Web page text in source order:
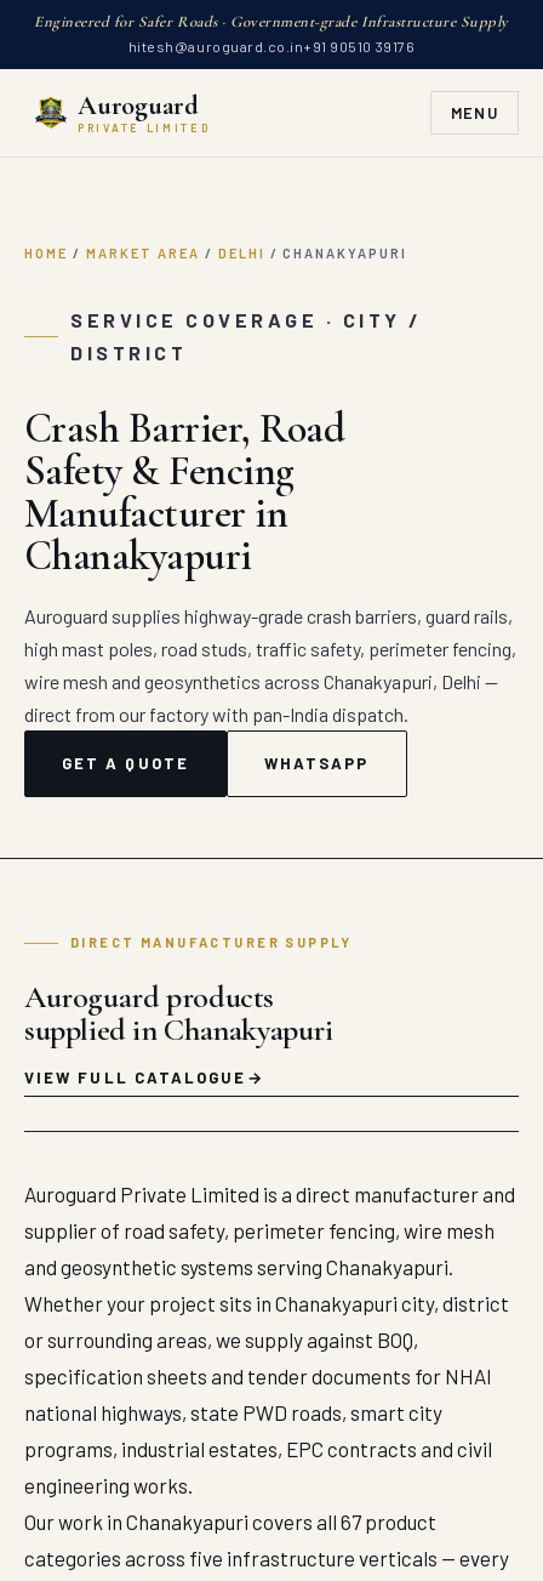
Engineered for Safer Roads · Government-grade Infrastructure Supply
hitesh@auroguard.co.in+91 90510 39176
Auroguard
PRIVATE LIMITED
MENU
HOME / MARKET AREA / DELHI / CHANAKYAPURI
SERVICE COVERAGE · CITY /
DISTRICT
Crash Barrier, Road
Safety & Fencing
Manufacturer in
Chanakyapuri
Auroguard supplies highway-grade crash barriers, guard rails,
high mast poles, road studs, traffic safety, perimeter fencing,
wire mesh and geosynthetics across Chanakyapuri, Delhi —
direct from our factory with pan-India dispatch.
GET A QUOTE WHATSAPP
DIRECT MANUFACTURER SUPPLY
Auroguard products
supplied in Chanakyapuri
VIEW FULL CATALOGUE
Auroguard Private Limited is a direct manufacturer and
supplier of road safety, perimeter fencing, wire mesh
and geosynthetic systems serving Chanakyapuri.
Whether your project sits in Chanakyapuri city, district
or surrounding areas, we supply against BOQ,
specification sheets and tender documents for NHAI
national highways, state PWD roads, smart city
programs, industrial estates, EPC contracts and civil
engineering works.
Our work in Chanakyapuri covers all 67 product
categories across five infrastructure verticals — every